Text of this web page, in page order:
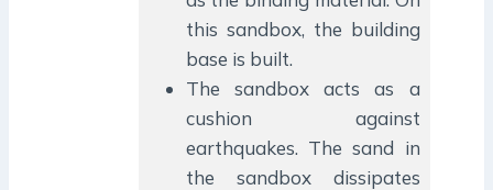
this sandbox, the building
base is built.
The sandbox acts as a
cushion against
earthquakes. The sand in
the sandbox dissipates